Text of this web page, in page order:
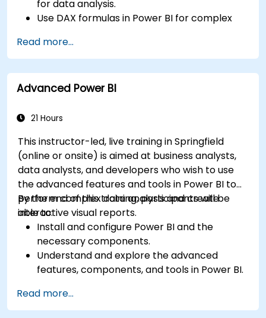
for data analysis.
Use DAX formulas in Power BI for complex
Create and use visualizations and charts for
particular analysis cases.
Import with Power View to move from Excel
based Power BI to independent Power BI.
Read more...
Advanced Power BI
21 Hours
This instructor-led, live training in Springfield
(online or onsite) is aimed at business analysts,
data analysts, and developers who wish to use
the advanced features and tools in Power BI to
perform complex data analysis and create
interactive visual reports.
By the end of this training, participants will be
able to:
Install and configure Power BI and the
necessary components.
Understand and explore the advanced
features, components, and tools in Power BI.
analysis and strategy.
Apply advanced data modeling techniques.
Read more...